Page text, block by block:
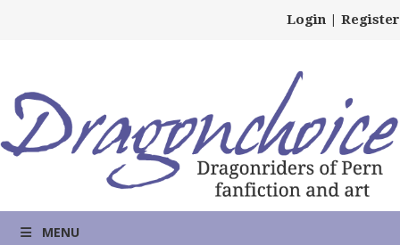
Login | Register
MENU